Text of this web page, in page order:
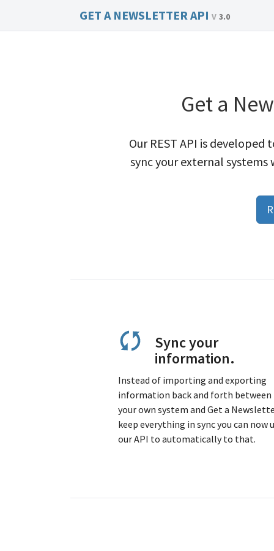
GET A NEWSLETTER API 3.0
Get a
Our REST API is
sync your external
Sync your
information.
Instead of importing and exporting
information back and forth between
your own system and Get a
keep everything in sync you can now
our API to automatically to that.